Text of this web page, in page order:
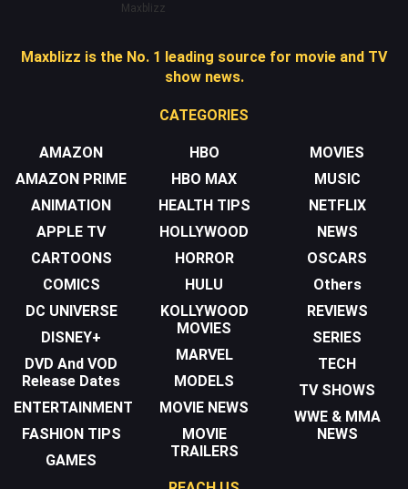
Maxblizz
Maxblizz is the No. 1 leading source for movie and TV
show news.
CATEGORIES
AMAZON
AMAZON PRIME
ANIMATION
APPLE TV
CARTOONS
COMICS
DC UNIVERSE
DISNEY+
DVD And VOD
Release Dates
ENTERTAINMENT
FASHION TIPS
GAMES
HBO
HBO MAX
HEALTH TIPS
HOLLYWOOD
HORROR
HULU
KOLLYWOOD
MOVIES
MARVEL
MODELS
MOVIE NEWS
MOVIE
TRAILERS
MOVIES
MUSIC
NETFLIX
NEWS
OSCARS
Others
REVIEWS
SERIES
TECH
TV SHOWS
WWE & MMA
NEWS